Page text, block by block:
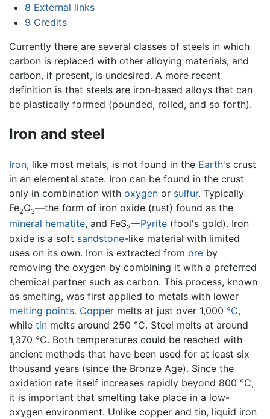
8 External links
9 Credits
Currently there are several classes of steels in which
carbon is replaced with other alloying materials, and
carbon, if present, is undesired. A more recent
definition is that steels are iron-based alloys that can
be plastically formed (pounded, rolled, and so forth).
Iron and steel
Iron, like most metals, is not found in the Earth's crust
in an elemental state. Iron can be found in the crust
only in combination with oxygen or sulfur. Typically
Fe2O3—the form of iron oxide (rust) found as the
mineral hematite, and FeS2—Pyrite (fool's gold). Iron
oxide is a soft sandstone-like material with limited
uses on its own. Iron is extracted from ore by
removing the oxygen by combining it with a preferred
chemical partner such as carbon. This process, known
as smelting, was first applied to metals with lower
melting points. Copper melts at just over 1,000 °C,
while tin melts around 250 °C. Steel melts at around
1,370 °C. Both temperatures could be reached with
ancient methods that have been used for at least six
thousand years (since the Bronze Age). Since the
oxidation rate itself increases rapidly beyond 800 °C,
it is important that smelting take place in a low-
oxygen environment. Unlike copper and tin, liquid iron